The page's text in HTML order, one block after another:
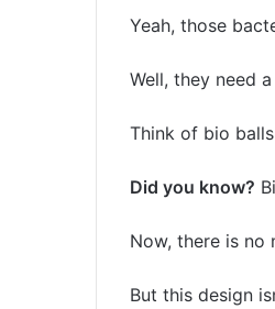
Yeah, those
Well, they need
Think of bio
Did you know?
Now, there is no
But this design